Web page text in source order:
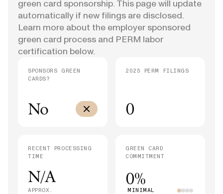
green card sponsorship. This page will update
automatically if new filings are disclosed.
Learn more about the employer sponsored
green card process and PERM labor
certification below.
SPONSORS GREEN
CARDS?
No
2025 PERM FILINGS
0
RECENT PROCESSING
TIME
N/A
APPROX.
GREEN CARD
COMMITMENT
0%
MINIMAL